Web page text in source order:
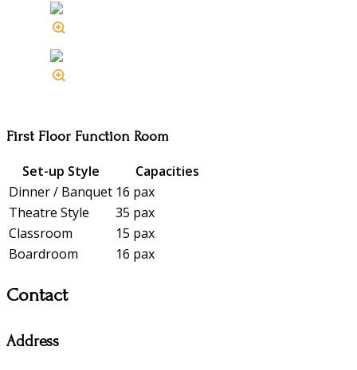
First Floor Function Room
Set-up Style
Capacities
Dinner / Banquet 16 pax
Theatre Style
35 pax
Classroom
15 pax
Boardroom
16 pax
Contact
Address